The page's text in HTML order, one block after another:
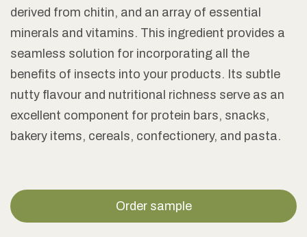
derived from chitin, and an array of essential
minerals and vitamins. This ingredient provides a
seamless solution for incorporating all the
benefits of insects into your products. Its subtle
nutty flavour and nutritional richness serve as an
excellent component for protein bars, snacks,
bakery items, cereals, confectionery, and pasta.
Order sample